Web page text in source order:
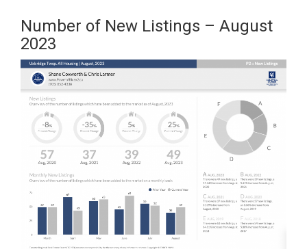
Number of New Listings – August
2023